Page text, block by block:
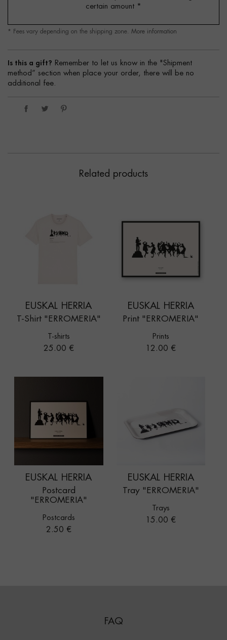
certain amount *
* Fees vary depending on the shipping zone. More information
Is this a gift? Remember to let us know in the "Shipment
method” section when place your order, there will be no
additional fee.
Related products
EUSKAL HERRIA
T-Shirt "ERROMERIA"
T-shirts
Price
25.00 €
EUSKAL HERRIA
Print "ERROMERIA"
Prints
Price
12.00 €
EUSKAL HERRIA
Postcard
"ERROMERIA"
Postcards
Price
2.50 €
EUSKAL HERRIA
Tray "ERROMERIA"
Trays
Price
15.00 €
FAQ